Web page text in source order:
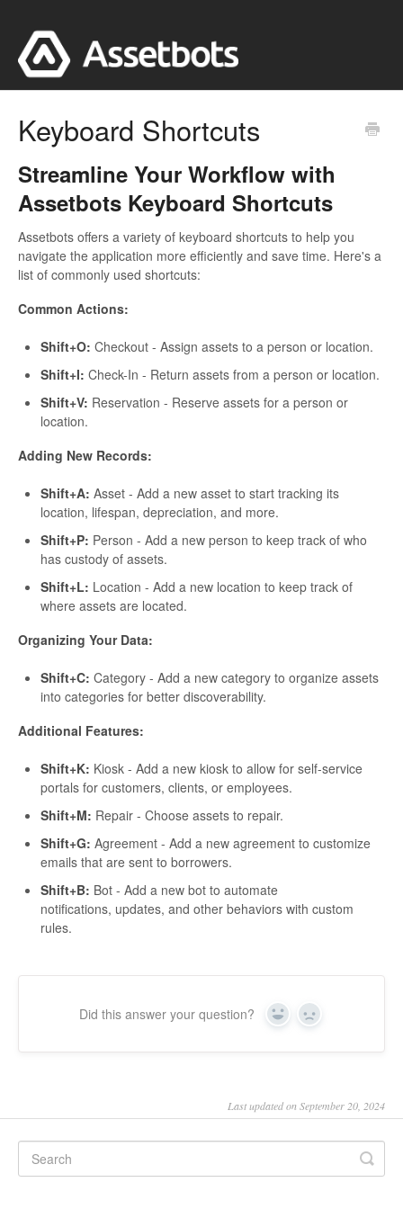
Keyboard Shortcuts
Streamline Your Workflow with
Assetbots Keyboard Shortcuts
Assetbots offers a variety of keyboard shortcuts to help you
navigate the application more efficiently and save time. Here's a
list of commonly used shortcuts:
Common Actions:
Shift+O: Checkout - Assign assets to a person or location.
Shift+I: Check-In - Return assets from a person or location.
Shift+V: Reservation - Reserve assets for a person or
location.
Adding New Records:
Shift+A: Asset - Add a new asset to start tracking its
location, lifespan, depreciation, and more.
Shift+P: Person - Add a new person to keep track of who
has custody of assets.
Shift+L: Location - Add a new location to keep track of
where assets are located.
Organizing Your Data:
Shift+C: Category - Add a new category to organize assets
into categories for better discoverability.
Additional Features:
Shift+K: Kiosk - Add a new kiosk to allow for self-service
portals for customers, clients, or employees.
Shift+M: Repair - Choose assets to repair.
Shift+G: Agreement - Add a new agreement to customize
emails that are sent to borrowers.
Shift+B: Bot - Add a new bot to automate
notifications, updates, and other behaviors with custom
rules.
Did this answer your question? Yes No
Last updated on September 20, 2024